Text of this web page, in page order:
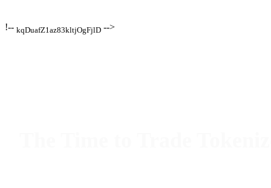
!-- kqDuafZ1az83kltjOgFjlD -->